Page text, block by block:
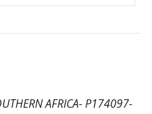
AFRICA- P174097-